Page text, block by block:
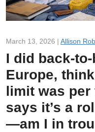
March 13, 2026 | Allison
I did back-
Europe,
limit was per
says it’s a
—am I in